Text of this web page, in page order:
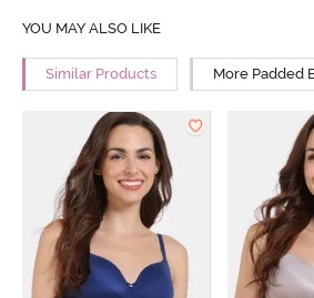
YOU MAY ALSO LIKE
Similar Products More Padded